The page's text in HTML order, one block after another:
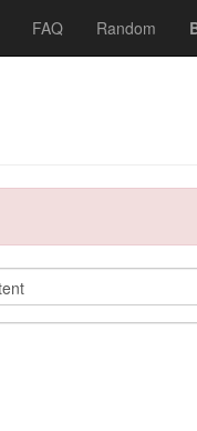
FAQ Random